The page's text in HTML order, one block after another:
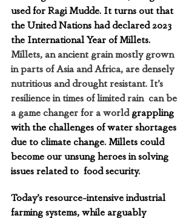
used for Ragi Mudde. It turns out that
the United Nations had declared 2023
the International Year of Millets.
Millets, an ancient grain mostly grown
in parts of Asia and Africa, are densely
nutritious and drought resistant. It’s
resilience in times of limited rain  can be
a game changer for a world grappling
with the challenges of water shortages
due to climate change. Millets could
become our unsung heroes in solving
issues related to  food security.
Today’s resource-intensive industrial
farming systems, while arguably